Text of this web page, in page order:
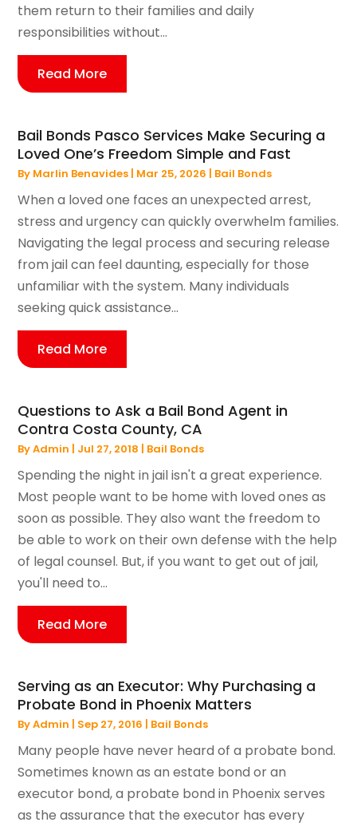
them return to their families and daily
responsibilities without...
Read More
Bail Bonds Pasco Services Make Securing a
Loved One’s Freedom Simple and Fast
By Marlin Benavides | Mar 25, 2026 | Bail Bonds
When a loved one faces an unexpected arrest,
stress and urgency can quickly overwhelm families.
Navigating the legal process and securing release
from jail can feel daunting, especially for those
unfamiliar with the system. Many individuals
seeking quick assistance...
Read More
Questions to Ask a Bail Bond Agent in
Contra Costa County, CA
ByAdmin | Jul 27, 2018 | Bail Bonds
Spending the night in jail isn't a great experience.
Most people want to be home with loved ones as
soon as possible. They also want the freedom to
be able to work on their own defense with the help
of legal counsel. But, if you want to get out of jail,
you'll need to...
Read More
Serving as an Executor: Why Purchasing a
Probate Bond in Phoenix Matters
ByAdmin | Sep 27, 2016 | Bail Bonds
Many people have never heard of a probate bond.
Sometimes known as an estate bond or an
executor bond, a probate bond in Phoenix serves
as the assurance that the executor has every